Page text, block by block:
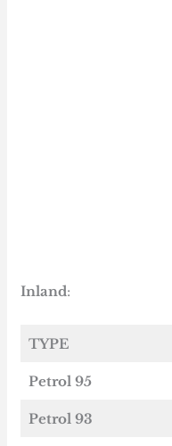
Inland:
TYPE
Petrol 95
Petrol 93